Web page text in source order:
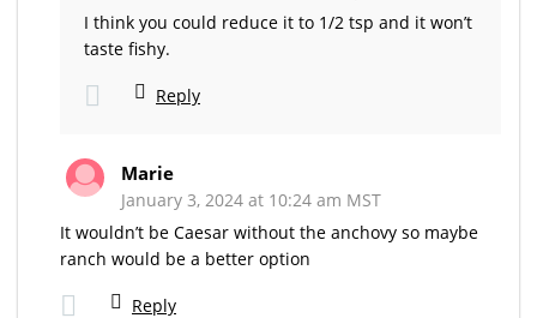
I think you could reduce it to 1/2 tsp and it won’t
taste fishy.
Reply
Marie
January 3, 2024 at 10:24 am MST
It wouldn’t be Caesar without the anchovy so maybe
ranch would be a better option
Reply